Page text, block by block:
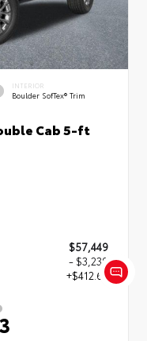
INTERIOR
Boulder SofTex® Trim
Cab 5-ft
$57,449
- $3,239
+$412.63